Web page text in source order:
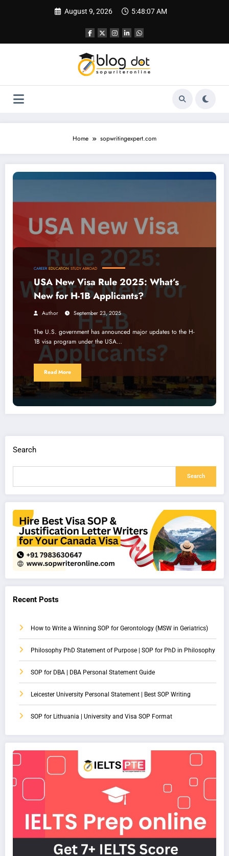
August 9, 2026 5:48:07 AM
Home sopwritingexpert.com
USA New Visa Rule 2025: What’s New for H-1B Applicants?
CAREER EDUCATION STUDY ABROAD
USA New Visa Rule 2025: What’s
New for H-1B Applicants?
Author September 23, 2025
The U.S. government has announced major updates to the H-
1B visa program under the USA…
Read More
Search
Search
Recent Posts
How to Write a Winning SOP for Gerontology (MSW in Geriatrics)
Philosophy PhD Statement of Purpose | SOP for PhD in Philosophy
SOP for DBA | DBA Personal Statement Guide
Leicester University Personal Statement | Best SOP Writing
SOP for Lithuania | University and Visa SOP Format